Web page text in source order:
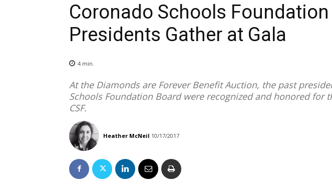
Coronado Schools
Presidents Gather at Gala
4 min.
At the Diamonds are Forever Benefit Auction, the past
Schools Foundation Board were recognized and honored for
CSF.
Heather McNeil 10/17/2017